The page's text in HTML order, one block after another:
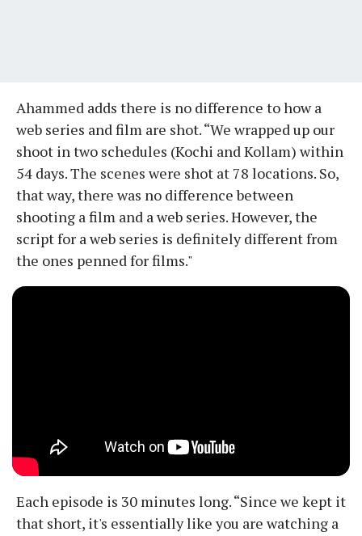
Ahammed adds there is no difference to how a
web series and film are shot. “We wrapped up our
shoot in two schedules (Kochi and Kollam) within
54 days. The scenes were shot at 78 locations. So,
that way, there was no difference between
shooting a film and a web series. However, the
script for a web series is definitely different from
the ones penned for films."
Each episode is 30 minutes long. “Since we kept it
that short, it's essentially like you are watching a